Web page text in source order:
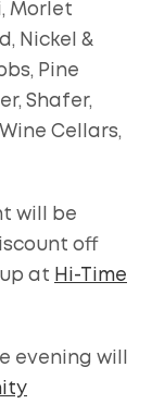
Morlet
Nickel &
Pine
Shafer,
Cellars,
will be
off
at Hi-Time
evening will